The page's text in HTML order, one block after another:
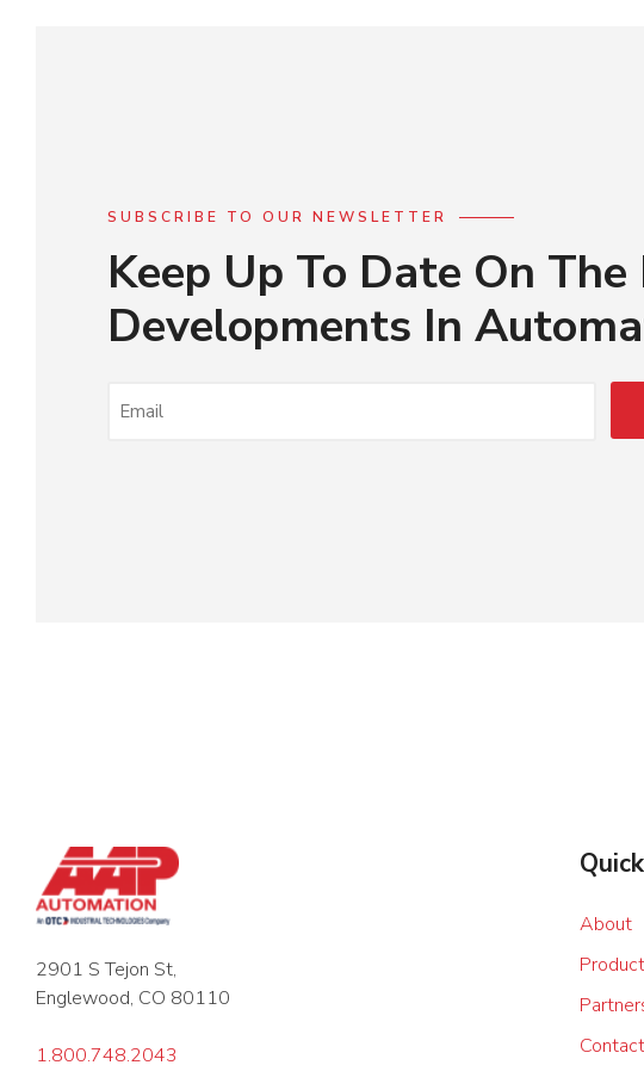
SUBSCRIBE TO OUR NEWSLETTER
Keep Up To Date On
Developments In
(REQUIRED)
2901 S Tejon St,
Englewood, CO 80110
1.800.748.2043
About
Contact